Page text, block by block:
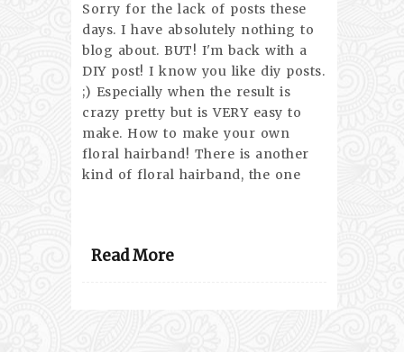
Sorry for the lack of posts these
days. I have absolutely nothing to
blog about. BUT! I'm back with a
DIY post! I know you like diy posts.
;) Especially when the result is
crazy pretty but is VERY easy to
make. How to make your own
floral hairband! There is another
kind of floral hairband, the one
Read More